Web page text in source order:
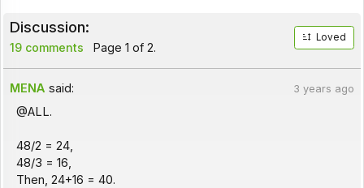
Discussion:
19 comments Page 1 of 2.
Loved
MENA said: 3 years ago
@ALL.
48/2 = 24,
48/3 = 16,
Then, 24+16 = 40.